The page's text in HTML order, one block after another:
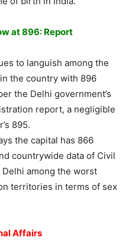
at 896: Report
to languish among the
the country with 896
the Delhi government’s
report, a negligible
895.
the capital has 866
countrywide data of Civil
among the worst
territories in terms of sex
Affairs